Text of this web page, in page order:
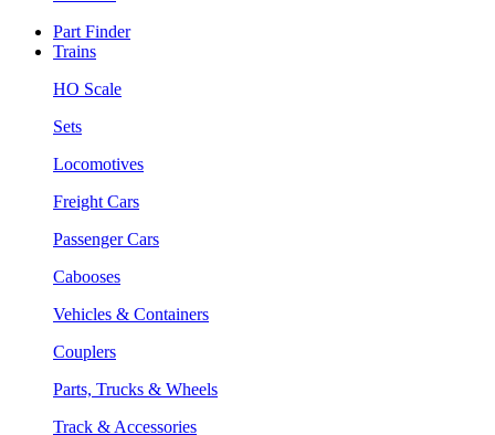
Part Finder
Trains
HO Scale
Sets
Locomotives
Freight Cars
Passenger Cars
Cabooses
Vehicles & Containers
Couplers
Parts, Trucks & Wheels
Track & Accessories